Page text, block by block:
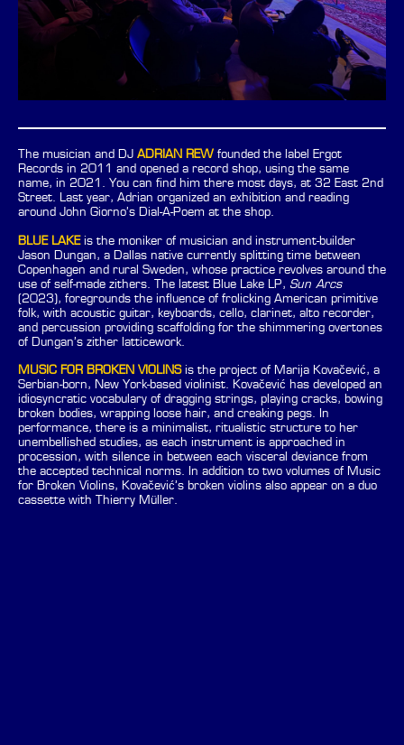
The musician and DJ ADRIAN REW founded the label Ergot
Records in 2011 and opened a record shop, using the same
name, in 2021. You can find him there most days, at 32 East 2nd
Street. Last year, Adrian organized an exhibition and reading
around John Giorno’s Dial-A-Poem at the shop.
BLUE LAKEis the moniker of musician and instrument-builder
Jason Dungan, a Dallas native currently splitting time between
Copenhagen and rural Sweden, whose practice revolves around the
use of self-made zithers. The latest Blue Lake LP, Sun Arcs
(2023), foregrounds the influence of frolicking American primitive
folk, with acoustic guitar, keyboards, cello, clarinet, alto recorder,
and percussion providing scaffolding for the shimmering overtones
of Dungan’s zither latticework.
MUSIC FOR BROKEN VIOLINS is the project of Marija Kovačević, a
Serbian-born, New York-based violinist. Kovačević has developed an
idiosyncratic vocabulary of dragging strings, playing cracks, bowing
broken bodies, wrapping loose hair, and creaking pegs. In
performance, there is a minimalist, ritualistic structure to her
unembellished studies, as each instrument is approached in
procession, with silence in between each visceral deviance from
the accepted technical norms. In addition to two volumes of Music
for Broken Violins, Kovačević’s broken violins also appear on a duo
cassette with Thierry Müller.